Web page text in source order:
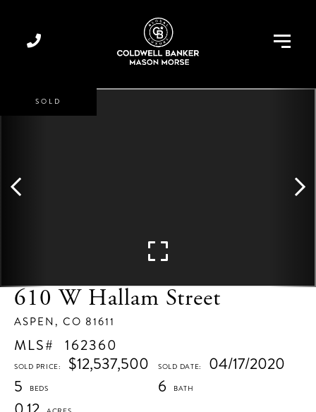
Menu
610 W Hallam Street
ASPEN, CO 81611
162360
$12,537,500
04/17/2020
5
6
SOLD